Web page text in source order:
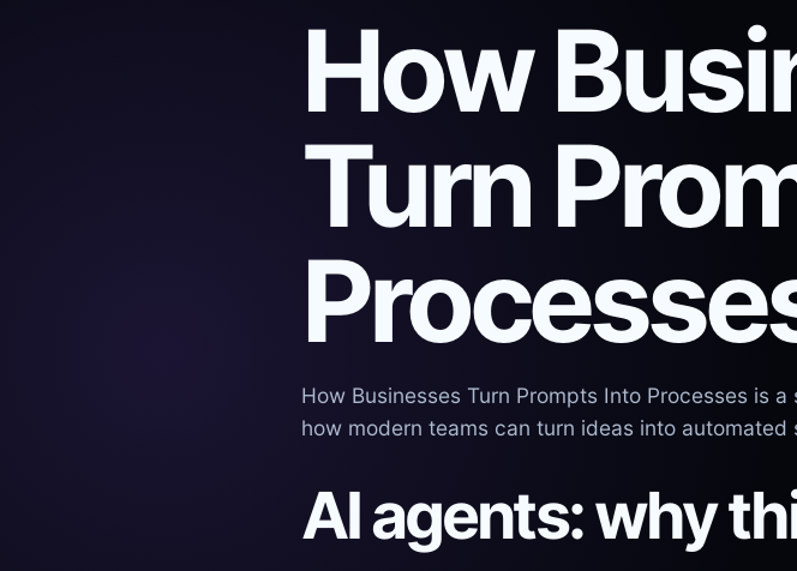
How
Turn
How Businesses Turn Prompts Into Processes is
how modern teams can turn ideas into automated
AI agents: why